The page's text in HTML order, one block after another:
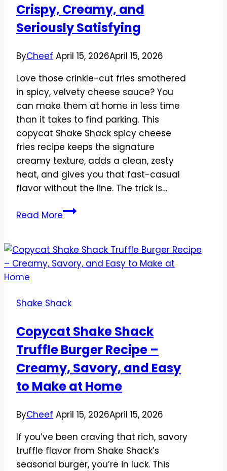
Crispy, Creamy, and
Seriously Satisfying
ByCheef April 15, 2026April 15, 2026
Love those crinkle-cut fries smothered
in spicy, velvety cheese sauce? You
can make them at home in less time
than it takes to find parking. This
copycat Shake Shack spicy cheese
fries recipe keeps the signature
creamy texture, adds a clean, zesty
heat, and gives you that fast-casual
flavor without the line. The trick is…
Read MoreCopycat
Spicy
Cheese
–
Creamy,
and
Seriously
Satisfying
Shake Shack
Copycat Shake Shack
Truffle Burger Recipe –
Creamy, Savory, and Easy
to Make at Home
ByCheef April 15, 2026April 15, 2026
If you’ve been craving that rich, savory
truffle flavor from Shake Shack’s
seasonal burger, you’re in luck. This